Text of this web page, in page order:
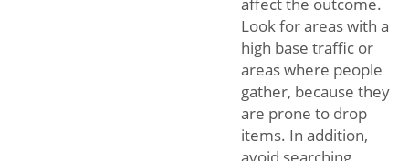
affect the outcome.
Look for areas with a
high base traffic or
areas where people
gather, because they
are prone to drop
items. In addition,